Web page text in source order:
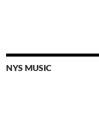
NYS MUSIC